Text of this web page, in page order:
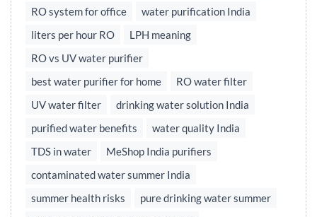
RO system for office
water purification India
liters per hour RO
LPH meaning
RO vs UV water purifier
best water purifier for home
RO water filter
UV water filter
drinking water solution India
purified water benefits
water quality India
TDS in water
MeShop India purifiers
contaminated water summer India
summer health risks
pure drinking water summer